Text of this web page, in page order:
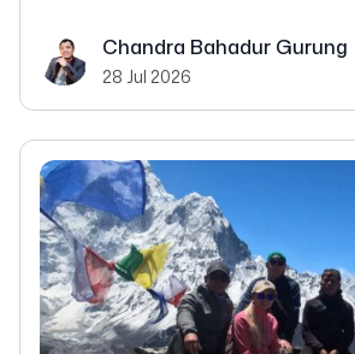
Chandra Bahadur Gurung
28 Jul 2026